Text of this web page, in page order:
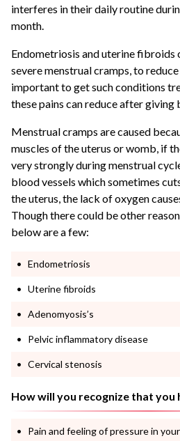
interferes in their daily routine
month.
Endometriosis and uterine fibroids
severe menstrual cramps, to
important to get such conditions
these pains can reduce after giving
Menstrual cramps are caused
muscles of the uterus or womb, if
very strongly during menstrual
blood vessels which sometimes
the uterus, the lack of oxygen
Though there could be other
below are a few:
Endometriosis
Uterine fibroids
Adenomyosis’s
Pelvic inflammatory disease
Cervical stenosis
How will you recognize that you
Pain and feeling of pressure in